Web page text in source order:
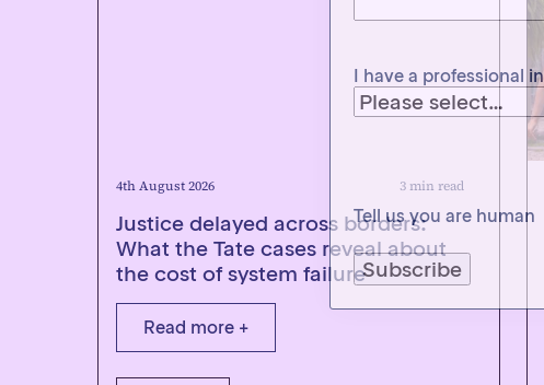
4th August 2026 3 min read
Justice delayed across borders:
What the Tate cases reveal about
the cost of system failure
Read more +
I have a professional